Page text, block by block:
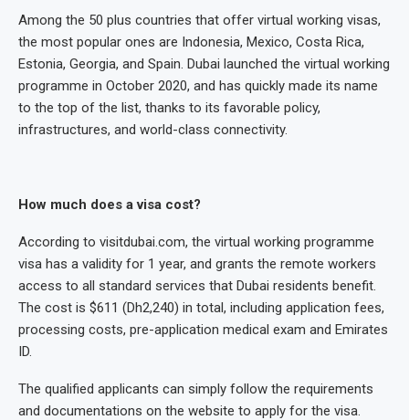
Among the 50 plus countries that offer virtual working visas,
the most popular ones are Indonesia, Mexico, Costa Rica,
Estonia, Georgia, and Spain. Dubai launched the virtual working
programme in October 2020, and has quickly made its name
to the top of the list, thanks to its favorable policy,
infrastructures, and world-class connectivity.
How much does a visa cost?
According to visitdubai.com, the virtual working programme
visa has a validity for 1 year, and grants the remote workers
access to all standard services that Dubai residents benefit.
The cost is $611 (Dh2,240) in total, including application fees,
processing costs, pre-application medical exam and Emirates
ID.
The qualified applicants can simply follow the requirements
and documentations on the website to apply for the visa.